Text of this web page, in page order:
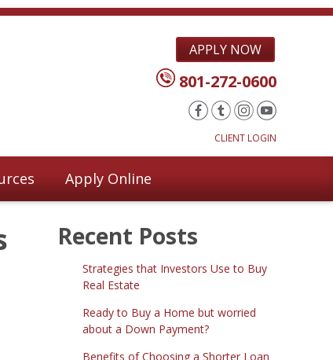
APPLY NOW
801-272-0600
CLIENT LOGIN
Apply Online
Recent Posts
Strategies that Investors Use to Buy
Real Estate
Ready to Buy a Home but worried
about a Down Payment?
Benefits of Choosing a Shorter Loan